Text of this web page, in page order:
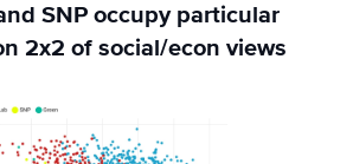
SNP occupy particular
2x2 of social/econ views